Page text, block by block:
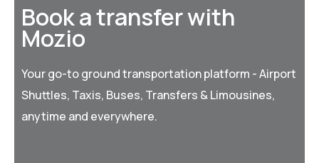
Book a transfer with
Mozio
Your go-to ground transportation platform - Airport
Shuttles, Taxis, Buses, Transfers & Limousines,
anytime and everywhere.